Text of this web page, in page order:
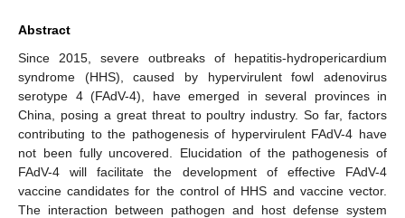
Abstract
Since 2015, severe outbreaks of hepatitis-hydropericardium
syndrome (HHS), caused by hypervirulent fowl adenovirus
serotype 4 (FAdV-4), have emerged in several provinces in
China, posing a great threat to poultry industry. So far, factors
contributing to the pathogenesis of hypervirulent FAdV-4 have
not been fully uncovered. Elucidation of the pathogenesis of
FAdV-4 will facilitate the development of effective FAdV-4
vaccine candidates for the control of HHS and vaccine vector.
The interaction between pathogen and host defense system